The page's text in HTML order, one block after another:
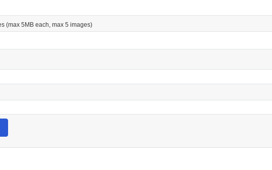
(max 5MB each, max 5 images)